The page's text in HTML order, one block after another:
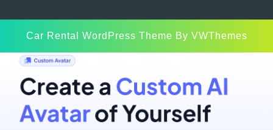
Car Rental WordPress Theme By VWThemes